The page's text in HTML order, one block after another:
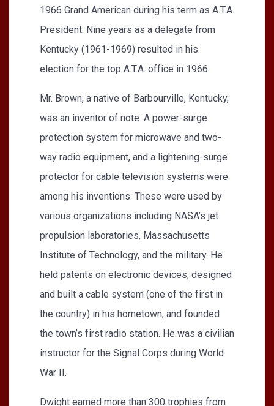
1966 Grand American during his term as A.T.A.
President. Nine years as a delegate from
Kentucky (1961-1969) resulted in his
election for the top A.T.A. office in 1966.
Mr. Brown, a native of Barbourville, Kentucky,
was an inventor of note. A power-surge
protection system for microwave and two-
way radio equipment, and a lightening-surge
protector for cable television systems were
among his inventions. These were used by
various organizations including NASA’s jet
propulsion laboratories, Massachusetts
Institute of Technology, and the military. He
held patents on electronic devices, designed
and built a cable system (one of the first in
the country) in his hometown, and founded
the town’s first radio station. He was a civilian
instructor for the Signal Corps during World
War II.
Dwight earned more than 300 trophies from